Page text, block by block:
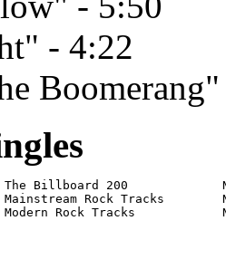
- 4:22
The Billboard 200
Rock Tracks
Modern Rock Tracks